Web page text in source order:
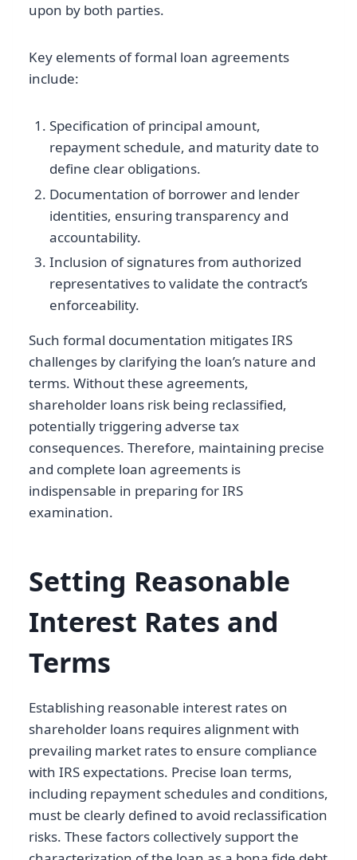
upon by both parties.
Key elements of formal loan agreements
include:
Specification of principal amount,
repayment schedule, and maturity date to
define clear obligations.
Documentation of borrower and lender
identities, ensuring transparency and
accountability.
Inclusion of signatures from authorized
representatives to validate the contract’s
enforceability.
Such formal documentation mitigates IRS
challenges by clarifying the loan’s nature and
terms. Without these agreements,
shareholder loans risk being reclassified,
potentially triggering adverse tax
consequences. Therefore, maintaining precise
and complete loan agreements is
indispensable in preparing for IRS
examination.
Setting Reasonable
Interest Rates and
Terms
Establishing reasonable interest rates on
shareholder loans requires alignment with
prevailing market rates to ensure compliance
with IRS expectations. Precise loan terms,
including repayment schedules and conditions,
must be clearly defined to avoid reclassification
risks. These factors collectively support the